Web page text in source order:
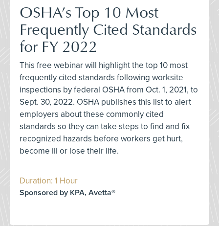
OSHA’s Top 10 Most
Frequently Cited Standards
for FY 2022
This free webinar will highlight the top 10 most
frequently cited standards following worksite
inspections by federal OSHA from Oct. 1, 2021, to
Sept. 30, 2022. OSHA publishes this list to alert
employers about these commonly cited
standards so they can take steps to find and fix
recognized hazards before workers get hurt,
become ill or lose their life.
Duration: 1 Hour
Sponsored by KPA, Avetta®